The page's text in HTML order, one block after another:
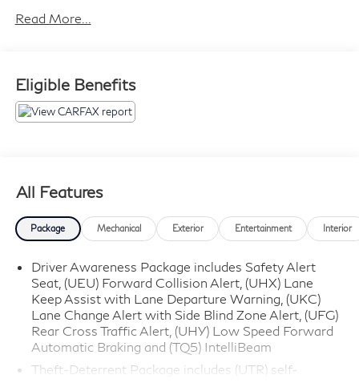
commanding 6.2L V8 engine paired with a 10-speed
Glassboro, NJ and South Jersey.
* 10-Speed Automatic Transmission with Overdrive
* Magnetic Ride Control Suspension
* Electronic Stability Control
* Brake Assist
* Smooth Luxury Ride Quality
* Confident All-Weather Capability
**Luxury Interior Features**
Read More...
Eligible Benefits
All Features
Package Mechanical Exterior Entertainment Interior
Driver Awareness Package includes Safety Alert
Seat, (UEU) Forward Collision Alert, (UHX) Lane
Keep Assist with Lane Departure Warning, (UKC)
Lane Change Alert with Side Blind Zone Alert, (UFG)
Rear Cross Traffic Alert, (UHY) Low Speed Forward
Automatic Braking and (TQ5) IntelliBeam
Theft-Deterrent Package includes (UTR) self-